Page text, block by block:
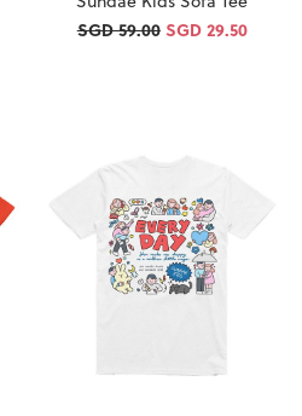
SGD 59.00 SGD 29.50